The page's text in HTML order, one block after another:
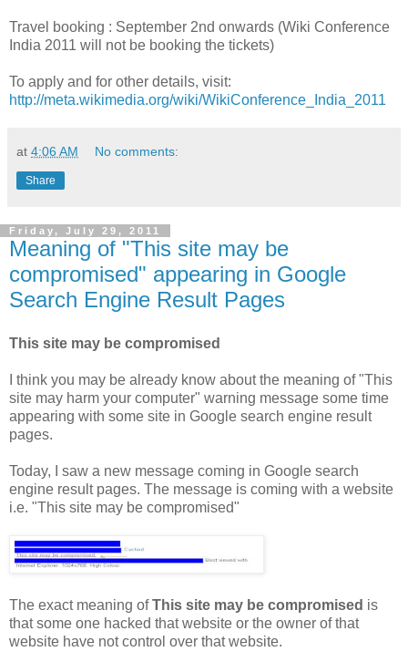
Travel booking : September 2nd onwards (Wiki Conference
India 2011 will not be booking the tickets)
To apply and for other details, visit:
http://meta.wikimedia.org/wiki/WikiConference_India_2011
at 4:06 AM No comments:
Share
Friday, July 29, 2011
Meaning of "This site may be
compromised" appearing in Google
Search Engine Result Pages
This site may be compromised
I think you may be already know about the meaning of "This
site may harm your computer" warning message some time
appearing with some site in Google search engine result
pages.
Today, I saw a new message coming in Google search
engine result pages. The message is coming with a website
i.e. "This site may be compromised"
The exact meaning ofThis site may be compromised is
that some one hacked that website or the owner of that
website have not control over that website.